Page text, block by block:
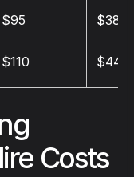
$95
$380
$110 $440
Costs